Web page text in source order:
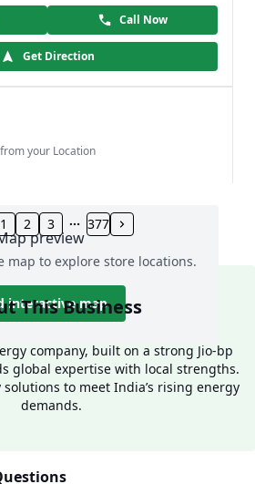
Call Now
Get Direction
your Location
Vikaspuri, New Delhi, Delhi,
Get Direction
preview
map to explore store locations.
interactive map
1 2 3 377
This Business
company, built on a strong Jio-bp
global expertise with local strengths.
to meet India’s rising energy
demands.